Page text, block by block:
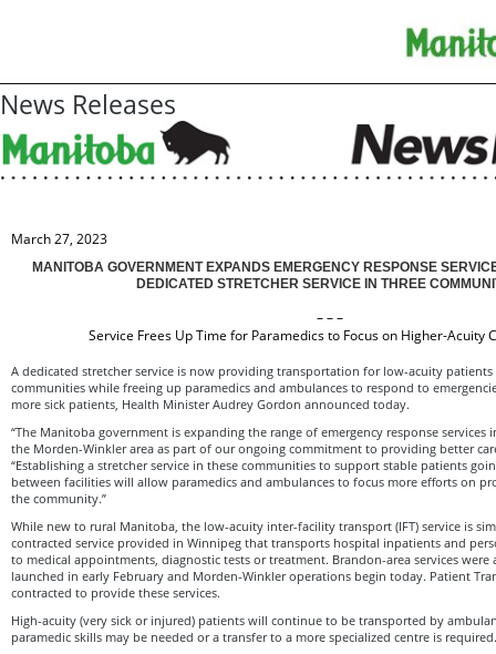
News Releases
March 27, 2023
MANITOBA GOVERNMENT EXPANDS EMERGENCY RESPONSE
DEDICATED STRETCHER SERVICE IN THREE
– – –
Service Frees Up Time for Paramedics to Focus on Higher-Acuity
A dedicated stretcher service is now providing transportation for low-acuity
communities while freeing up paramedics and ambulances to respond to
more sick patients, Health Minister Audrey Gordon announced today.
“The Manitoba government is expanding the range of emergency response services
the Morden-Winkler area as part of our ongoing commitment to providing better
“Establishing a stretcher service in these communities to support stable patients
between facilities will allow paramedics and ambulances to focus more efforts on
the community.”
While new to rural Manitoba, the low-acuity inter-facility transport (IFT) service is
contracted service provided in Winnipeg that transports hospital inpatients and
to medical appointments, diagnostic tests or treatment. Brandon-area services were
launched in early February and Morden-Winkler operations begin today. Patient
contracted to provide these services.
High-acuity (very sick or injured) patients will continue to be transported by
paramedic skills may be needed or a transfer to a more specialized centre is required.